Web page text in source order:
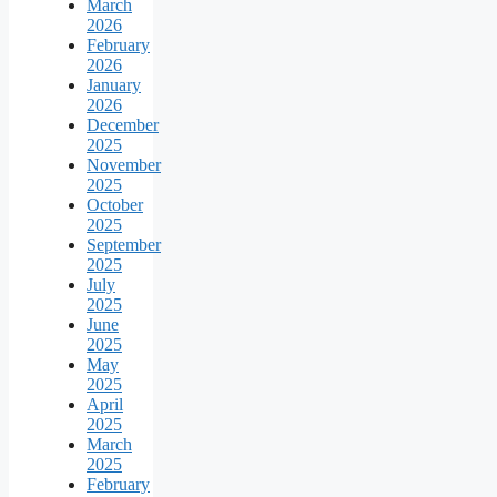
March
2026
February
2026
January
2026
December
2025
November
2025
October
2025
September
2025
July
2025
June
2025
May
2025
April
2025
March
2025
February